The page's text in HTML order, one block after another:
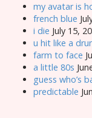
my avatar is
french blue
i die July 15,
u hit like a
farm to face
a little 80s
guess who’s
predictable